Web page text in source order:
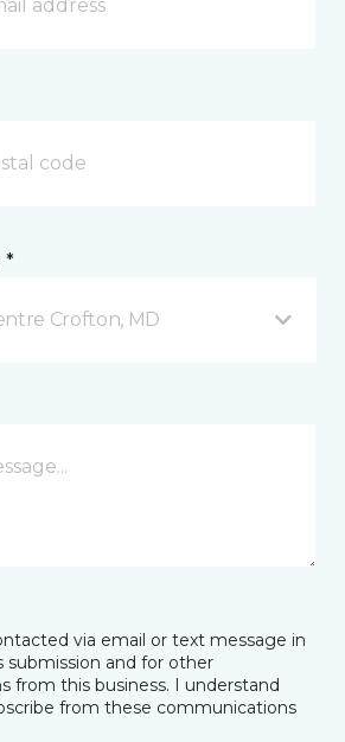
*
Crofton, MD
via email or text message in
submission and for other
from this business. I understand
from these communications